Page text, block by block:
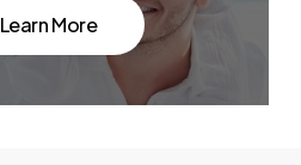
Learn More